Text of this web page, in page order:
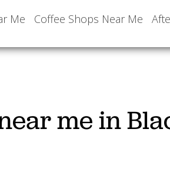
Me Coffee Shops Near Me
me in